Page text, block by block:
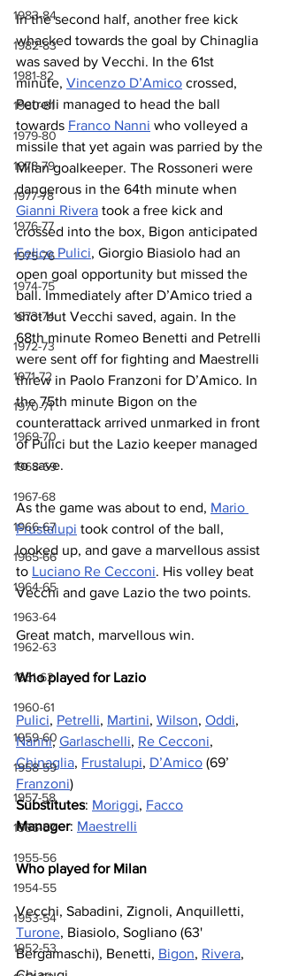
1983-84
1982-83
1981-82
1980-81
1979-80
1978-79
1977-78
1976-77
1975-76
1974-75
1973-74
1972-73
1971-72
1970-71
1969-70
1968-69
1967-68
1966-67
1965-66
1964-65
1963-64
1962-63
1961-62
1960-61
1959-60
1958-59
1957-58
1956-57
1955-56
1954-55
1953-54
1952-53
In the second half, another free kick
whacked towards the goal by Chinaglia
was saved by Vecchi. In the 61st
minute, Vincenzo D’Amico crossed,
Petrelli managed to head the ball
towards Franco Nanni who volleyed a
missile that yet again was parried by the
Milan goalkeeper. The Rossoneri were
dangerous in the 64th minute when
Gianni Rivera took a free kick and
crossed into the box, Bigon anticipated
Felice Pulici, Giorgio Biasiolo had an
open goal opportunity but missed the
ball. Immediately after D’Amico tried a
shot but Vecchi saved, again. In the
68th minute Romeo Benetti and Petrelli
were sent off for fighting and Maestrelli
threw in Paolo Franzoni for D’Amico. In
the 75th minute Bigon on the
counterattack arrived unmarked in front
of Pulici but the Lazio keeper managed
to save.
As the game was about to end, Mario
Frustalupi took control of the ball,
looked up, and gave a marvellous assist
to Luciano Re Cecconi. His volley beat
Vecchi and gave Lazio the two points.
Great match, marvellous win.
Who played for Lazio
Pulici, Petrelli, Martini, Wilson, Oddi,
Nanni, Garlaschelli, Re Cecconi,
Chinaglia, Frustalupi, D’Amico (69’
Franzoni)
Substitutes: Moriggi, Facco
Manager: Maestrelli
Who played for Milan
Vecchi, Sabadini, Zignoli, Anquilletti,
Turone, Biasiolo, Sogliano (63'
Bergamaschi), Benetti, Bigon, Rivera,